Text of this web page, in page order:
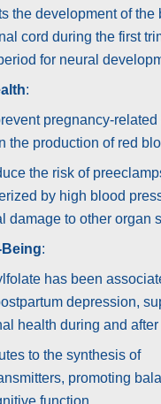
the development of the
cord during the first
for neural
:
pregnancy-
the production of red
the risk of
by high blood
damage to other organ
Being:
has been
depression,
health during and after
to the synthesis of
promoting